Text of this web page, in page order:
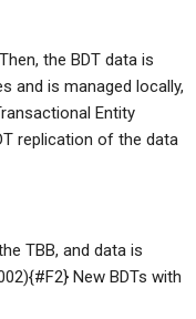
the BDT data is
and is managed locally,
Entity
replication of the data
TBB, and data is
New BDTs with